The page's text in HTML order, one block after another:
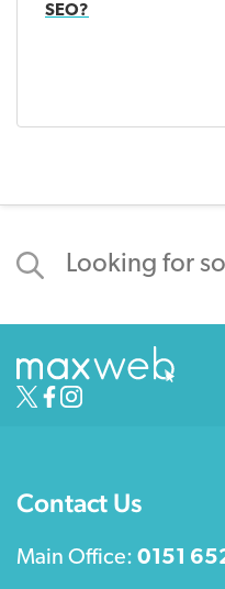
SEO?
Contact Us
Main Office: 0151